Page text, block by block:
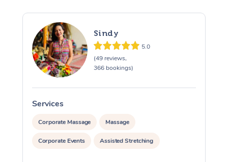
Sindy
5.0
(49 reviews,
366 bookings)
Services
Corporate Massage Massage
Corporate Events Assisted Stretching